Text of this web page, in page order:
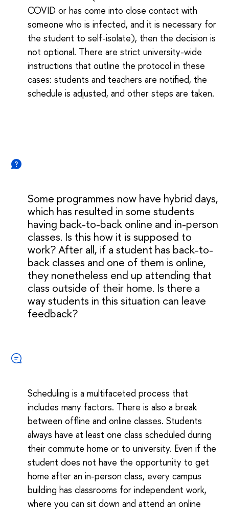
COVID or has come into close contact with
someone who is infected, and it is necessary for
the student to self-isolate), then the decision is
not optional. There are strict university-wide
instructions that outline the protocol in these
cases: students and teachers are notified, the
schedule is adjusted, and other steps are taken.
Some programmes now have hybrid days,
which has resulted in some students
having back-to-back online and in-person
classes. Is this how it is supposed to
work? After all, if a student has back-to-
back classes and one of them is online,
they nonetheless end up attending that
class outside of their home. Is there a
way students in this situation can leave
feedback?
Scheduling is a multifaceted process that
includes many factors. There is also a break
between offline and online classes. Students
always have at least one class scheduled during
their commute home or to university. Even if the
student does not have the opportunity to get
home after an in-person class, every campus
building has classrooms for independent work,
where you can sit down and attend an online